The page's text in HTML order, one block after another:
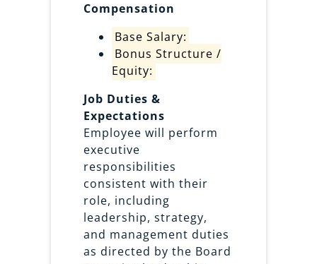
Compensation
Base Salary:
Bonus Structure /
Equity:
Job Duties &
Expectations
Employee will perform
executive
responsibilities
consistent with their
role, including
leadership, strategy,
and management duties
as directed by the Board